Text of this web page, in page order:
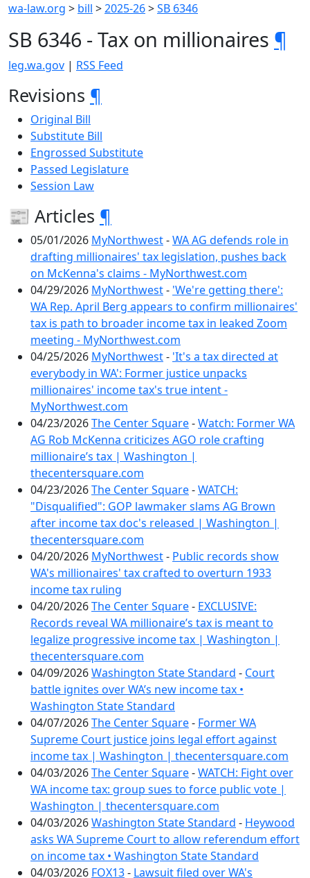
wa-law.org > bill >2025-26>SB 6346
SB 6346 - Tax on millionaires ¶
leg.wa.gov | RSS Feed
Revisions ¶
Original Bill
Substitute Bill
Engrossed Substitute
Passed Legislature
Session Law
📰 Articles ¶
05/01/2026 MyNorthwest-WA AG defends role in
drafting millionaires' tax legislation, pushes back
on McKenna's claims - MyNorthwest.com
04/29/2026 MyNorthwest- 'We're getting there':
WA Rep. April Berg appears to confirm millionaires'
tax is path to broader income tax in leaked Zoom
meeting - MyNorthwest.com
04/25/2026 MyNorthwest- 'It's a tax directed at
everybody in WA': Former justice unpacks
millionaires' income tax's true intent -
MyNorthwest.com
04/23/2026The Center Square-Watch: Former WA
AG Rob McKenna criticizes AGO role crafting
millionaire’s tax | Washington |
thecentersquare.com
04/23/2026The Center Square-WATCH:
"Disqualified": GOP lawmaker slams AG Brown
after income tax doc's released | Washington |
thecentersquare.com
04/20/2026 MyNorthwest- Public records show
WA's millionaires' tax crafted to overturn 1933
income tax ruling
04/20/2026The Center Square- EXCLUSIVE:
Records reveal WA millionaire’s tax is meant to
legalize progressive income tax | Washington |
thecentersquare.com
04/09/2026Washington State Standard - Court
battle ignites over WA’s new income tax •
Washington State Standard
04/07/2026The Center Square- Former WA
Supreme Court justice joins legal effort against
income tax | Washington | thecentersquare.com
04/03/2026The Center Square-WATCH: Fight over
WA income tax: group sues to force public vote |
Washington | thecentersquare.com
04/03/2026Washington State Standard - Heywood
asks WA Supreme Court to allow referendum effort
on income tax • Washington State Standard
04/03/2026 FOX13- Lawsuit filed over WA's